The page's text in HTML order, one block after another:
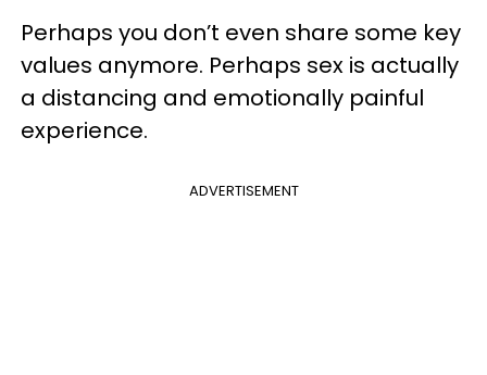
Perhaps you don’t even share some key
values anymore. Perhaps sex is actually
a distancing and emotionally painful
experience.
ADVERTISEMENT